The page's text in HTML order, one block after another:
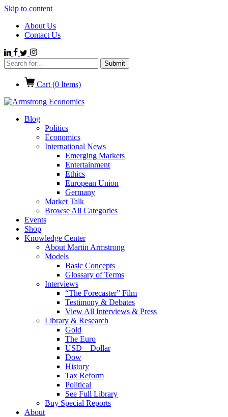
Skip to content
About Us
Contact Us
Cart (0 Items)
Blog
Politics
Economics
International News
Emerging Markets
Entertainment
Ethics
European Union
Germany
Market Talk
Browse All Categories
Events
Shop
Knowledge Center
About Martin Armstrong
Models
Basic Concepts
Glossary of Terms
Interviews
“The Forecaster” Film
Testimony & Debates
View All Interviews & Press
Library & Research
Gold
The Euro
USD – Dollar
Dow
History
Tax Reform
Political
See Full Library
Buy Special Reports
About